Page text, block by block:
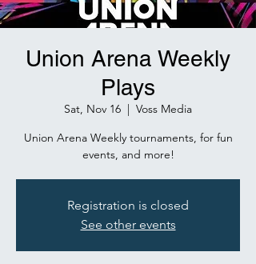
Union Arena Weekly
Plays
Sat, Nov 16
  |
Voss Media
Union Arena Weekly tournaments, for fun
events, and more!
Registration is closed
See other events